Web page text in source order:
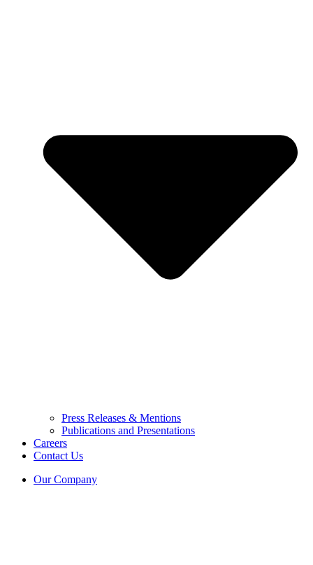
Press Releases & Mentions
Publications and Presentations
Careers
Contact Us
Our Company